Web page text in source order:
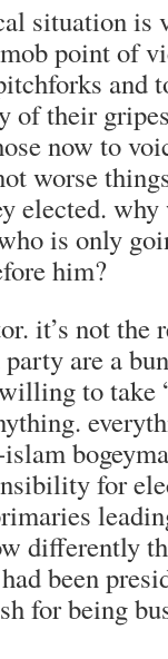
situation is
point of
and
of their
now to
worse
elected.
is only
him?
it’s not the
are a
to take
for
differently
been
for being